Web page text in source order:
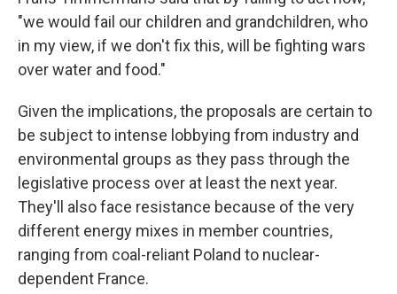
"we would fail our children and grandchildren, who
in my view, if we don't fix this, will be fighting wars
over water and food."
Given the implications, the proposals are certain to
be subject to intense lobbying from industry and
environmental groups as they pass through the
legislative process over at least the next year.
They'll also face resistance because of the very
different energy mixes in member countries,
ranging from coal-reliant Poland to nuclear-
dependent France.